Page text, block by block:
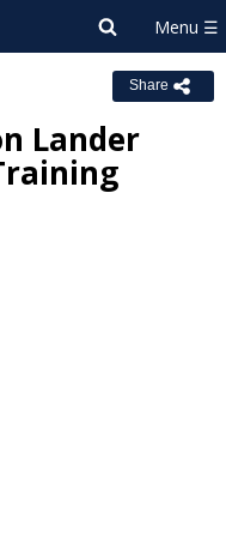
Share
Lander